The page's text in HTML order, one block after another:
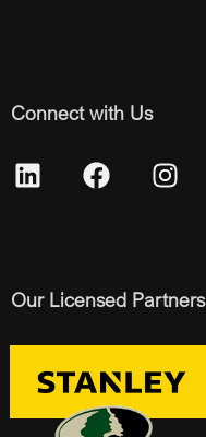
Connect with Us
Our Licensed Partners